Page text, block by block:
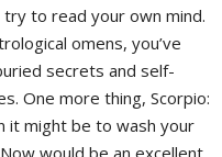
to read your own mind.
omens, you’ve
secrets and self-
One more thing, Scorpio:
it might be to wash your
would be an excellent